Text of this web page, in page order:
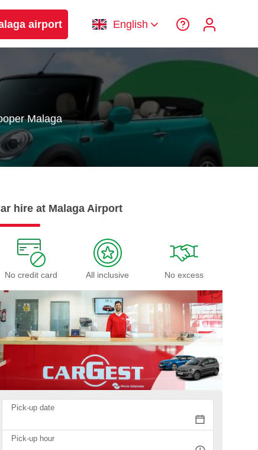
airport English
Malaga
hire at Malaga Airport
No credit card All inclusive No excess
Pick-up date
Pick-up hour